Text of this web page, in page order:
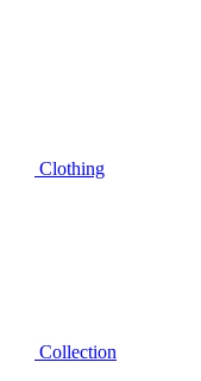
Clothing
Collection